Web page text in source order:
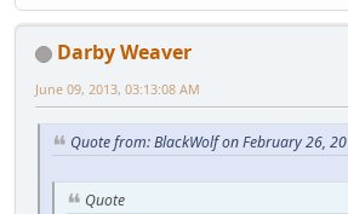
Darby Weaver
June 09, 2013, 03:13:08 AM
Quote from: BlackWolf on February 26,
Quote